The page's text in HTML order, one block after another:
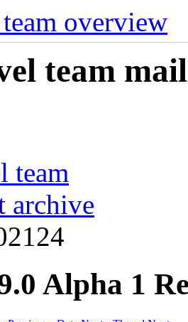
overview
team
team
archive
Alpha 1